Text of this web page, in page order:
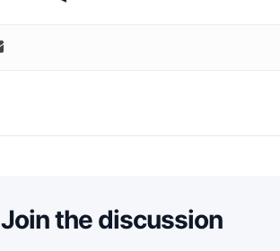
Join the discussion